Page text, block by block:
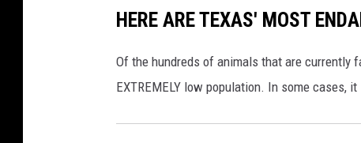
HERE ARE TEXAS' MOST
Of the hundreds of animals that are currently
EXTREMELY low population. In some cases,